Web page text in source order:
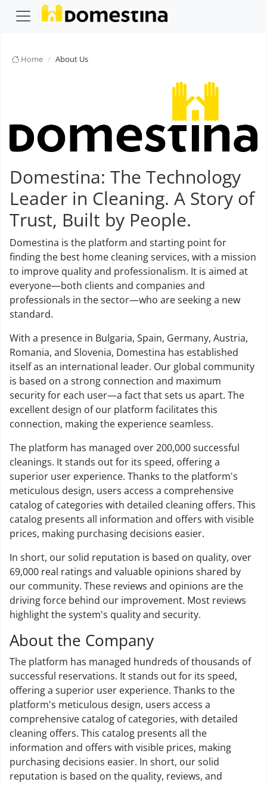
Home About Us
Domestina: The Technology
Leader in Cleaning. A Story of
Trust, Built by People.
Domestina is the platform and starting point for
finding the best home cleaning services, with a mission
to improve quality and professionalism. It is aimed at
everyone—both clients and companies and
professionals in the sector—who are seeking a new
standard.
With a presence in Bulgaria, Spain, Germany, Austria,
Romania, and Slovenia, Domestina has established
itself as an international leader. Our global community
is based on a strong connection and maximum
security for each user—a fact that sets us apart. The
excellent design of our platform facilitates this
connection, making the experience seamless.
The platform has managed over 200,000 successful
cleanings. It stands out for its speed, offering a
superior user experience. Thanks to the platform's
meticulous design, users access a comprehensive
catalog of categories with detailed cleaning offers. This
catalog presents all information and offers with visible
prices, making purchasing decisions easier.
In short, our solid reputation is based on quality, over
69,000 real ratings and valuable opinions shared by
our community. These reviews and opinions are the
driving force behind our improvement. Most reviews
highlight the system's quality and security.
About the Company
The platform has managed hundreds of thousands of
successful reservations. It stands out for its speed,
offering a superior user experience. Thanks to the
platform's meticulous design, users access a
comprehensive catalog of categories, with detailed
cleaning offers. This catalog presents all the
information and offers with visible prices, making
purchasing decisions easier. In short, our solid
reputation is based on the quality, reviews, and